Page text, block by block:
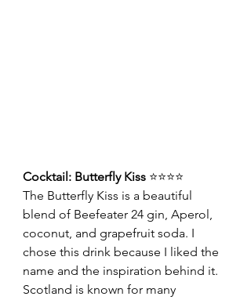
Cocktail: Butterfly Kiss ⭐⭐⭐⭐
The Butterfly Kiss is a beautiful
blend of Beefeater 24 gin, Aperol,
coconut, and grapefruit soda. I
chose this drink because I liked the
name and the inspiration behind it.
Scotland is known for many